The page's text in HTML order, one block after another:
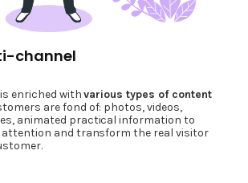
channel
enriched withvarious types of content
are fond of: photos, videos,
animated practical information to
and transform the real visitor